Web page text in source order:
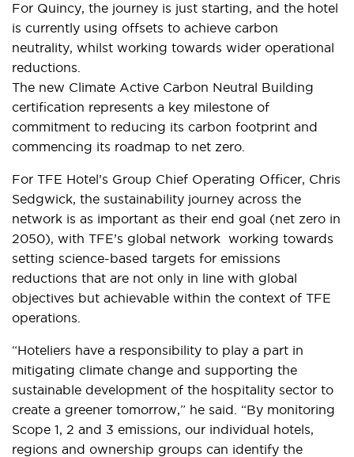
For Quincy, the journey is just starting, and the hotel
is currently using offsets to achieve carbon
neutrality, whilst working towards wider operational
reductions.
The new Climate Active Carbon Neutral Building
certification represents a key milestone of
commitment to reducing its carbon footprint and
commencing its roadmap to net zero.
For TFE Hotel’s Group Chief Operating Officer, Chris
Sedgwick, the sustainability journey across the
network is as important as their end goal (net zero in
2050), with TFE’s global network working towards
setting science-based targets for emissions
reductions that are not only in line with global
objectives but achievable within the context of TFE
operations.
“Hoteliers have a responsibility to play a part in
mitigating climate change and supporting the
sustainable development of the hospitality sector to
create a greener tomorrow,” he said. “By monitoring
Scope 1, 2 and 3 emissions, our individual hotels,
regions and ownership groups can identify the